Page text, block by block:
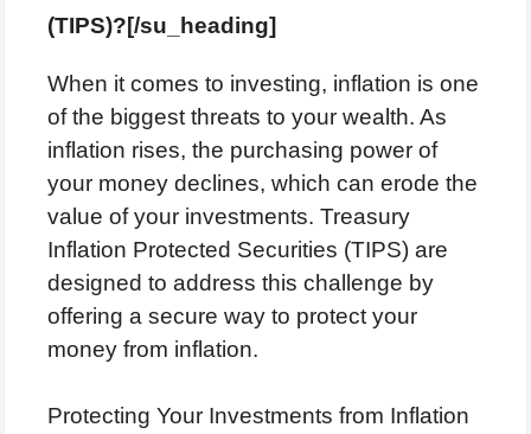
(TIPS)?[/su_heading]
When it comes to investing, inflation is one
of the biggest threats to your wealth. As
inflation rises, the purchasing power of
your money declines, which can erode the
value of your investments. Treasury
Inflation Protected Securities (TIPS) are
designed to address this challenge by
offering a secure way to protect your
money from inflation.
Protecting Your Investments from Inflation